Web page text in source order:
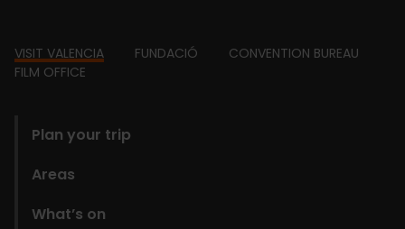
Footer
VISIT VALENCIA FUNDACIÓ
CONVENTION BUREAU
FILM OFFICE
Plan your trip
Areas
What’s on